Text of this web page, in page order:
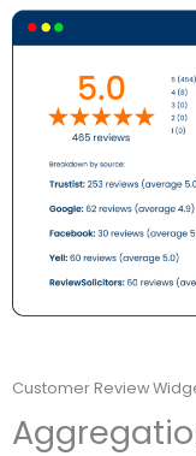
Customer Review